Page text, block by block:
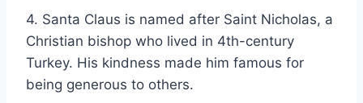
4. Santa Claus is named after Saint Nicholas, a
Christian bishop who lived in 4th-century
Turkey. His kindness made him famous for
being generous to others.